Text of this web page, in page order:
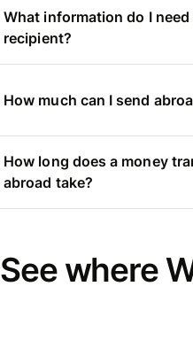
What information do I
recipient?
How much can I send
How long does a money
abroad take?
See where